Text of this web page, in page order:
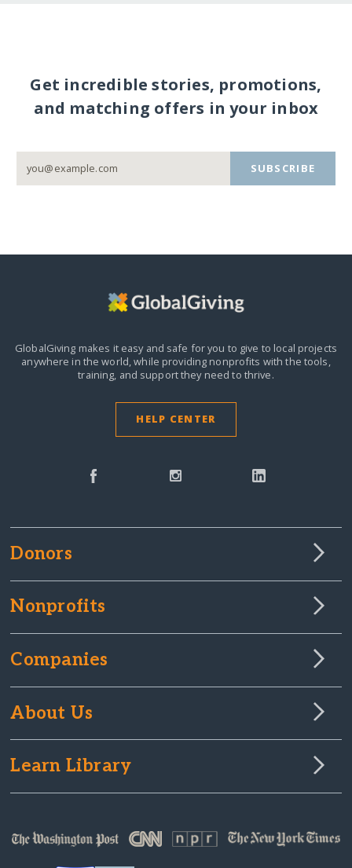
Get incredible stories, promotions,
and matching offers in your inbox
SUBSCRIBE
GlobalGiving makes it easy and safe for you to give to local projects
anywhere in the world,while providing nonprofits with the tools,
training, and support they need to thrive.
HELP CENTER
Donors
Nonprofits
Companies
About Us
Learn Library